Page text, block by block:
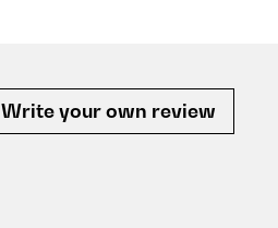
Write your own review